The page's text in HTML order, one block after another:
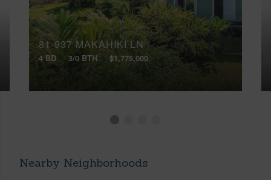
81-937 MAKAHIKI LN
4 BD 3/0 BTH $1,775,000
Nearby Neighborhoods